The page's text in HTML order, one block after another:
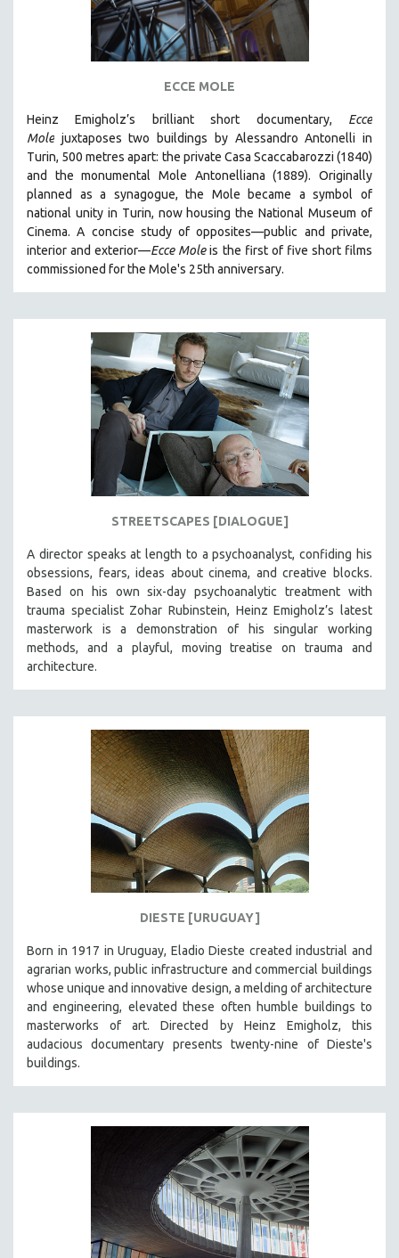
ANTHROPOLOGY
ARCHITECTURE
BIOGRAPHY
BIOLOGY
BUSINESS
CHINA
CINEMA STUDIES
CRIMINAL JUSTICE
DISABILITY STUDIES
EASTERN EUROPE
EDUCATION
ENVIRONMENT
FAMILY RELATIONS
FEATURE FILMS
FOOD STUDIES
GENOCIDE STUDIES
GLOBALIZATION
GOVERNMENT
HEALTH SCIENCES
HUMAN RIGHTS
INDIGENOUS STUDIES
ISLAMIC STUDIES
JEWISH STUDIES
LABOR STUDIES
LATIN AMERICA
LATINO STUDIES
LITERARY STUDIES
MEDIA STUDIES
MENTAL HEALTH
MIDDLE EAST
MILITARY STUDIES
NY TIMES CRITICS PICKS
PEACE & CONFLICT RESOLUTION
PERFORMING ARTS
ECCE MOLE
Heinz Emigholz’s brilliant short documentary, Ecce
Mole juxtaposes two buildings by Alessandro Antonelli in
Turin, 500 metres apart: the private Casa Scaccabarozzi (1840)
and the monumental Mole Antonelliana (1889). Originally
planned as a synagogue, the Mole became a symbol of
national unity in Turin, now housing the National Museum of
Cinema. A concise study of opposites—public and private,
interior and exterior—Ecce Moleis the first of five short films
commissioned for the Mole's 25th anniversary.
STREETSCAPES [DIALOGUE]
A director speaks at length to a psychoanalyst, confiding his
obsessions, fears, ideas about cinema, and creative blocks.
Based on his own six-day psychoanalytic treatment with
trauma specialist Zohar Rubinstein, Heinz Emigholz’s latest
masterwork is a demonstration of his singular working
methods, and a playful, moving treatise on trauma and
architecture.
DIESTE [URUGUAY]
Born in 1917 in Uruguay, Eladio Dieste created industrial and
agrarian works, public infrastructure and commercial buildings
whose unique and innovative design, a melding of architecture
and engineering, elevated these often humble buildings to
masterworks of art. Directed by Heinz Emigholz, this
audacious documentary presents twenty-nine of Dieste's
buildings.